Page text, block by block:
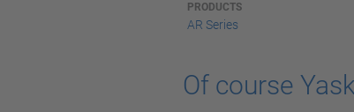
PRODUCTS
AR Series
Of course